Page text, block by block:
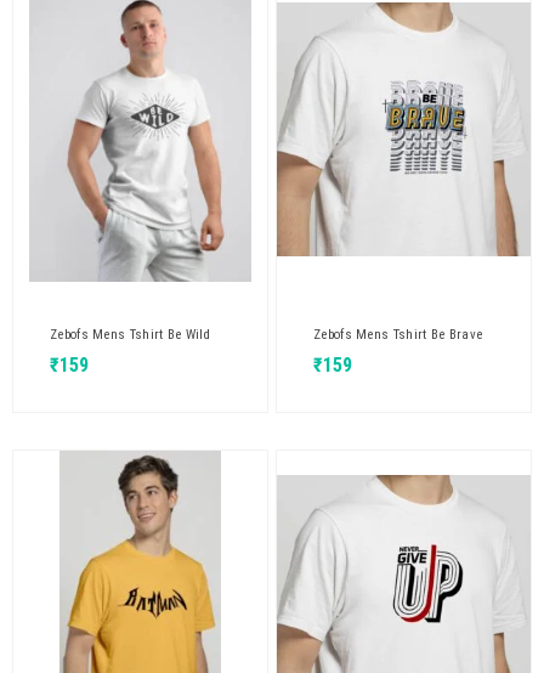
Zebofs Mens Tshirt Be Wild
₹159
Zebofs Mens Tshirt Be Brave
₹159